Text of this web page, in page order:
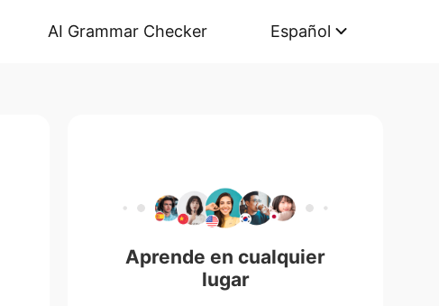
AI Grammar Checker Español
Aprende en cualquier
lugar